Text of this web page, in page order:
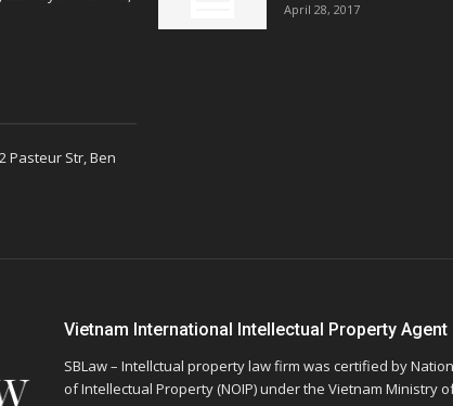
Pasteur Str, Ben
April 28, 2017
Vietnam International Intellectual Property Agent
SBLaw – Intellctual property law firm was certified by
of Intellectual Property (NOIP) under the Vietnam Ministry